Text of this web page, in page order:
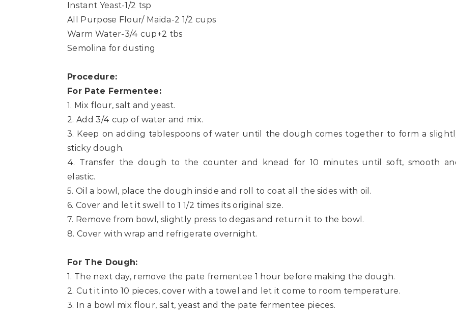
Instant Yeast-1/2 tsp
All Purpose Flour/ Maida-2 1/2 cups
Warm Water-3/4 cup+2 tbs
Semolina for dusting
Procedure:
For Pate Fermentee:
1. Mix flour, salt and yeast.
2. Add 3/4 cup of water and mix.
3. Keep on adding tablespoons of water until the dough comes together to form a
sticky dough.
4. Transfer the dough to the counter and knead for 10 minutes until soft, smooth
elastic.
5. Oil a bowl, place the dough inside and roll to coat all the sides with oil.
6. Cover and let it swell to 1 1/2 times its original size.
7. Remove from bowl, slightly press to degas and return it to the bowl.
8. Cover with wrap and refrigerate overnight.
For The Dough:
1. The next day, remove the pate frementee 1 hour before making the dough.
2. Cut it into 10 pieces, cover with a towel and let it come to room temperature.
3. In a bowl mix flour, salt, yeast and the pate fermentee pieces.